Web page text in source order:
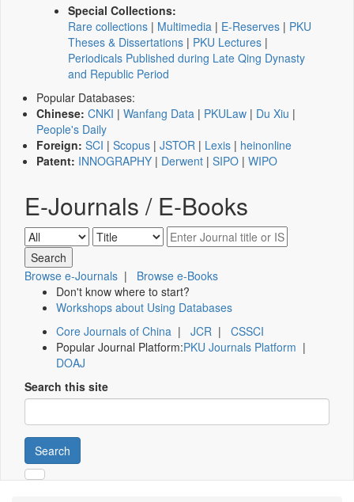
Special Collections:
Rare collections | Multimedia | E-Reserves | PKU
Theses & Dissertations | PKU Lectures |
Periodicals Published during Late Qing Dynasty
and Republic Period
Popular Databases:
Chinese: CNKI | Wanfang Data | PKULaw | Du Xiu |
People's Daily
Foreign: SCI | Scopus | JSTOR | Lexis | heinonline
Patent: INNOGRAPHY | Derwent | SIPO | WIPO
E-Journals / E-Books
Browse e-Journals | Browse e-Books
Don't know where to start?
Workshops about Using Databases
Core Journals of China | JCR | CSSCI
Popular Journal Platform:PKU Journals Platform |
DOAJ
Search this site
Search